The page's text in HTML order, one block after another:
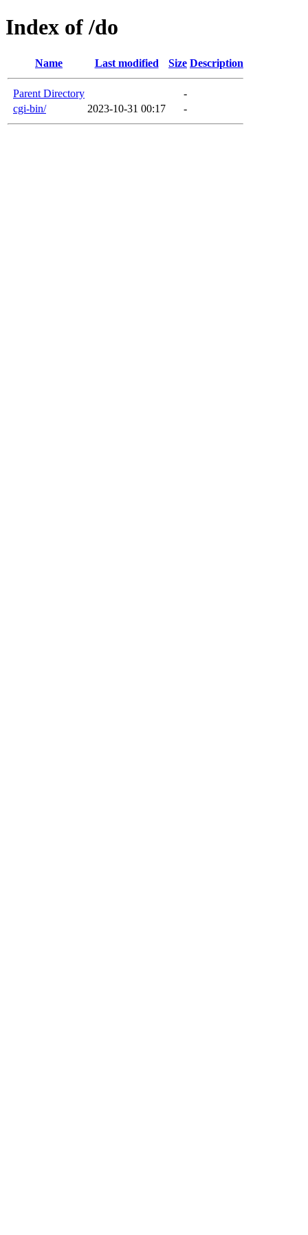
Index of /do
Name Last modified Size Description
Parent Directory
-
cgi-bin/
2023-10-31 00:17 -